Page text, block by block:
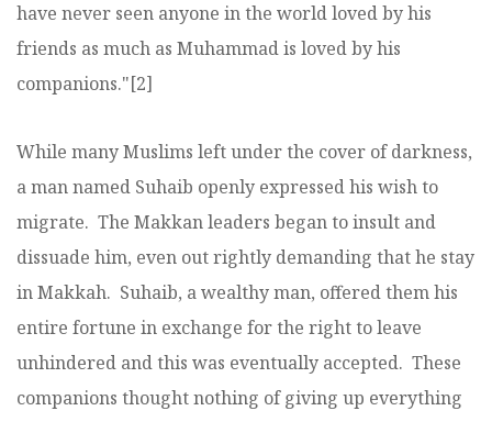
have never seen anyone in the world loved by his
friends as much as Muhammad is loved by his
companions."[2]
While many Muslims left under the cover of darkness,
a man named Suhaib openly expressed his wish to
migrate. The Makkan leaders began to insult and
dissuade him, even out rightly demanding that he stay
in Makkah. Suhaib, a wealthy man, offered them his
entire fortune in exchange for the right to leave
unhindered and this was eventually accepted. These
companions thought nothing of giving up everything